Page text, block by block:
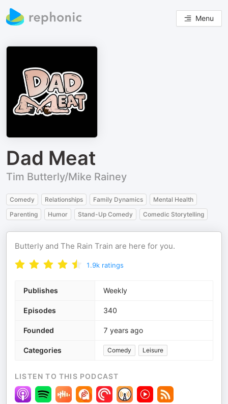
Menu
Dad Meat
Tim Butterly/Mike Rainey
Comedy Relationships Family Dynamics
Mental Health
Parenting
Humor Stand-Up Comedy Comedic Storytelling
Butterly and The Rain Train are here for you.
1.9k ratings
Publishes Weekly
Episodes 340
Founded 7 years ago
Categories Comedy Leisure
LISTEN TO THIS PODCAST